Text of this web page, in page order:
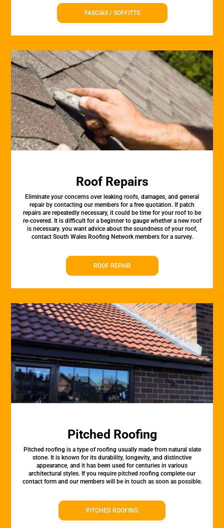
FASCIAS / SOFFITTS
Roof Repairs
Eliminate your concerns over leaking roofs, damages, and general
repair by contacting our members for a free quotation. If patch
repairs are repeatedly necessary, it could be time for your roof to be
re-covered. It is difficult for a beginner to gauge whether a new roof
is necessary. you want advice about the soundness of your roof,
contact South Wales Roofing Network members for a survey.
ROOF REPAIR
Pitched Roofing
Pitched roofing is a type of roofing usually made from natural slate
stone. It is known for its durability, longevity, and distinctive
appearance, and it has been used for centuries in various
architectural styles. If you require pitched roofing complete our
contact form and our members will be in touch as soon as possible.
PITCHED ROOFING